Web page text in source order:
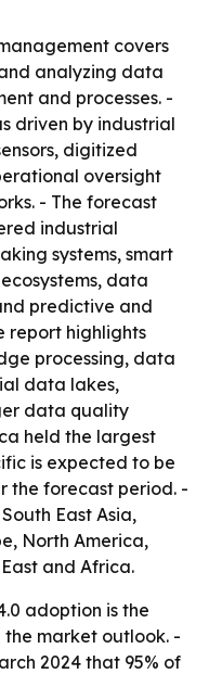
covers
analyzing data
and processes. -
driven by industrial
digitized
oversight
- The forecast
industrial
systems, smart
data
predictive and
report highlights
processing, data
data lakes,
data quality
held the largest
is expected to be
the forecast period. -
East Asia,
North America,
and Africa.
adoption is the
market outlook. -
2024 that 95% of